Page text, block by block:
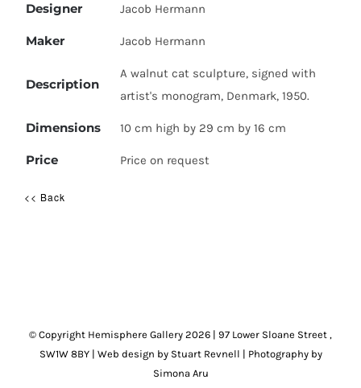
Designer Jacob Hermann
Maker Jacob Hermann
Description
A walnut cat sculpture, signed with
artist's monogram, Denmark, 1950.
Dimensions 10 cm high by 29 cm by 16 cm
Price Price on request
<< Back
© Copyright Hemisphere Gallery 2026 | 97 Lower Sloane Street ,
SW1W 8BY| Web design by Stuart Revnell | Photography by
Simona Aru